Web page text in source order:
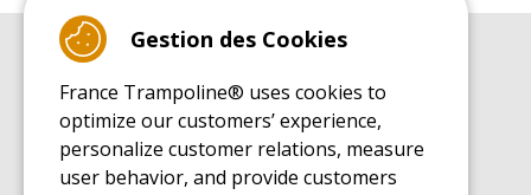
Leisure Trampoline Buyer's Guide
INSTALLATION MANUAL
Leisure Trampoline Installation Guide
MAINTENANCE MANUAL
Gestion des Cookies
France Trampoline® uses cookies to
optimize our customers’ experience,
personalize customer relations, measure
user behavior, and provide customers